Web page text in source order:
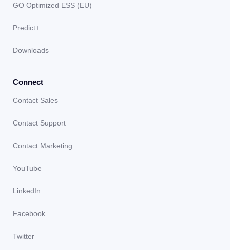
GO Optimized ESS (EU)
Predict+
Downloads
Connect
Contact Sales
Contact Support
Contact Marketing
YouTube
LinkedIn
Facebook
Twitter